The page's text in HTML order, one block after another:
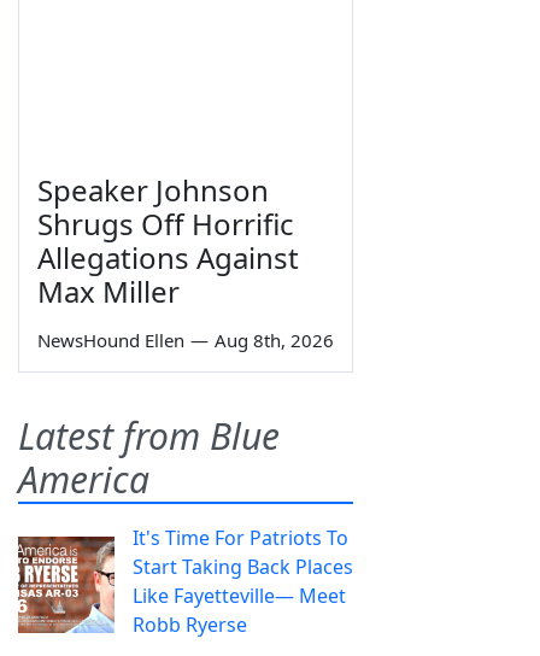
Speaker Johnson
Shrugs Off Horrific
Allegations Against
Max Miller
NewsHound Ellen — Aug 8th, 2026
Latest from Blue
America
It's Time For Patriots To
Start Taking Back Places
Like Fayetteville— Meet
Robb Ryerse